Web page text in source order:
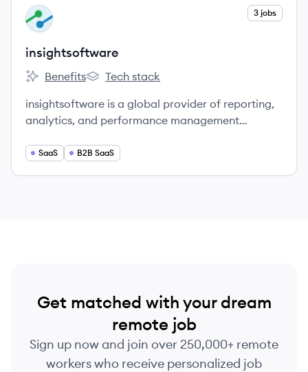
View company
IN 3 jobs
insightsoftware
insightsoftware's
Benefits
insightsoftware's
Tech stack
insightsoftware is a global provider of reporting,
analytics, and performance management
SaaS B2B SaaS
Get matched with your dream
remote job
Sign up now and join over 250,000+ remote
workers who receive personalized job